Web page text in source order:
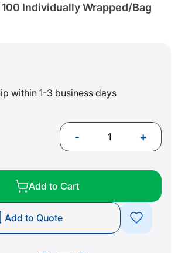
Individually Wrapped/Bag
within 1-3 business days
- +
Add to Cart
Add to Quote